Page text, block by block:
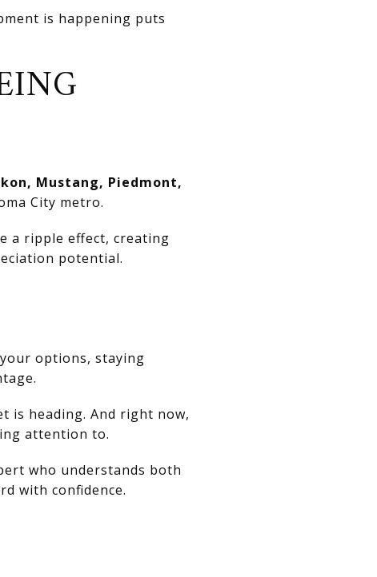
is happening puts
Mustang, Piedmont,
City metro.
a ripple effect, creating
potential.
options, staying
is heading. And right now,
attention to.
who understands both
with confidence.